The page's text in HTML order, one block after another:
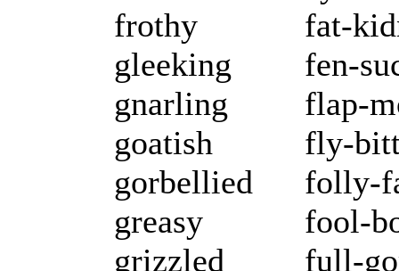
frothy
gleeking
gnarling
goatish
gorbellied
greasy
grizzled
fat-
fen-
flap-
fly-
folly-
fool-
full-